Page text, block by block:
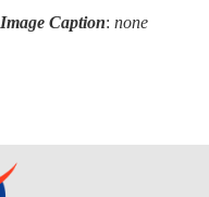
Image Caption: none